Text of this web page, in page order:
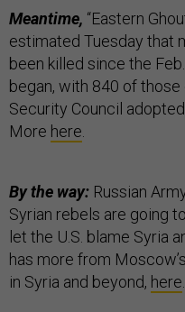
Meantime, “Eastern
estimated Tuesday that
been killed since the
began, with 840 of
Security Council
More here.
By the way: Russian
Syrian rebels are going
let the U.S. blame Syria
has more from
in Syria and beyond, here